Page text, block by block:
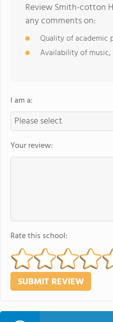
Review Smith-cotton
any comments on:
Quality of academic
Availability of
I am a:
Your review:
Rate this school: